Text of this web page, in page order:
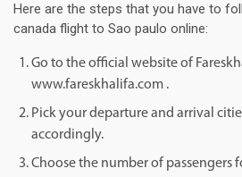
Here are the steps that you have to
canada flight to Sao paulo online:
Go to the official website of
www.fareskhalifa.com .
Pick your departure and arrival
accordingly.
Choose the number of passengers